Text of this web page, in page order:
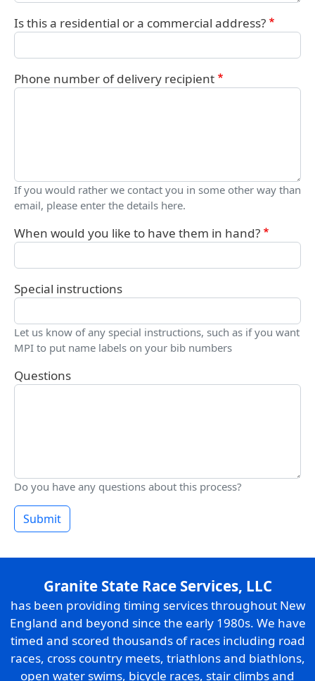
Is this a residential or a commercial address?
Phone number of delivery recipient
If you would rather we contact you in some other way than
email, please enter the details here.
When would you like to have them in hand?
Special instructions
Let us know of any special instructions, such as if you want
MPI to put name labels on your bib numbers
Questions
Do you have any questions about this process?
Submit
Granite State Race Services, LLC
has been providing timing services throughout New
England and beyond since the early 1980s. We have
timed and scored thousands of races including road
races, cross country meets, triathlons and biathlons,
open water swims, bicycle races, stair climbs and